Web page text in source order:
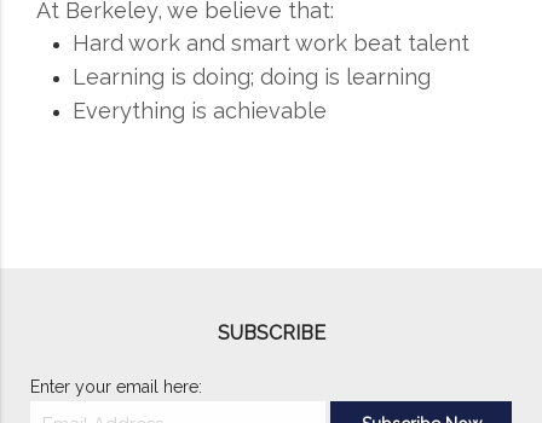
At Berkeley, we believe that:
Hard work and smart work beat talent
Learning is doing; doing is learning
Everything is achievable
SUBSCRIBE
Enter your email here: